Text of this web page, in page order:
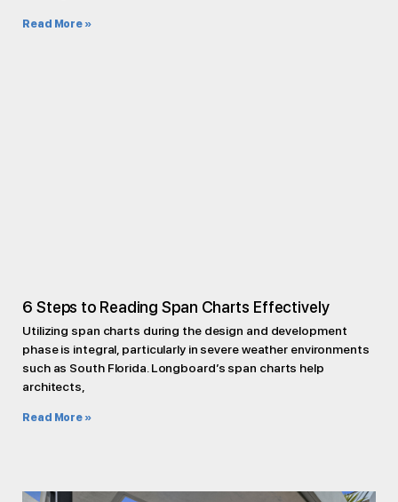
Read More »
6 Steps to Reading Span Charts Effectively
Utilizing span charts during the design and development
phase is integral, particularly in severe weather environments
such as South Florida. Longboard’s span charts help
architects,
Read More »